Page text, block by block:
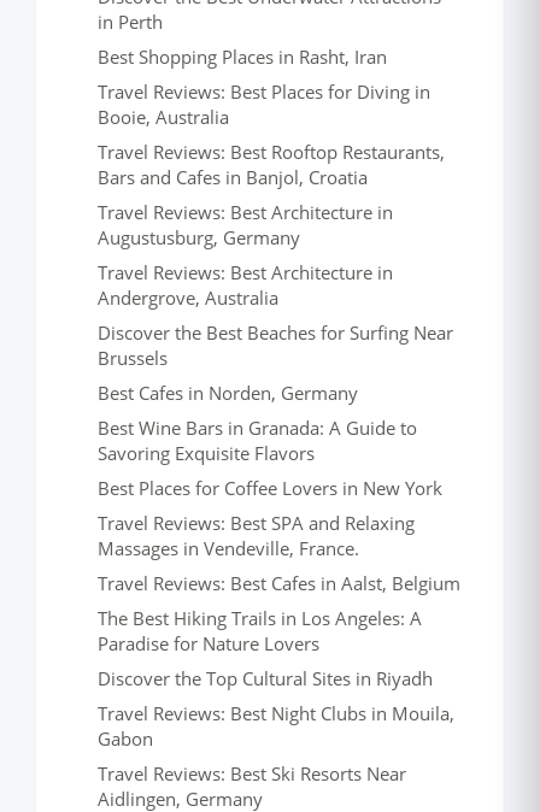
in Perth
Best Shopping Places in Rasht, Iran
Travel Reviews: Best Places for Diving in
Booie, Australia
Travel Reviews: Best Rooftop Restaurants,
Bars and Cafes in Banjol, Croatia
Travel Reviews: Best Architecture in
Augustusburg, Germany
Travel Reviews: Best Architecture in
Andergrove, Australia
Discover the Best Beaches for Surfing Near
Brussels
Best Cafes in Norden, Germany
Best Wine Bars in Granada: A Guide to
Savoring Exquisite Flavors
Best Places for Coffee Lovers in New York
Travel Reviews: Best SPA and Relaxing
Massages in Vendeville, France.
Travel Reviews: Best Cafes in Aalst, Belgium
The Best Hiking Trails in Los Angeles: A
Paradise for Nature Lovers
Discover the Top Cultural Sites in Riyadh
Travel Reviews: Best Night Clubs in Mouila,
Gabon
Travel Reviews: Best Ski Resorts Near
Aidlingen, Germany